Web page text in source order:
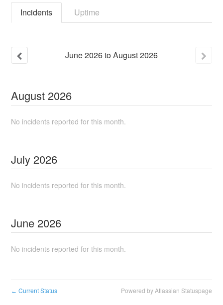
Incidents Uptime
June2026toAugust2026
August 2026
No incidents reported for this month.
July 2026
No incidents reported for this month.
June 2026
No incidents reported for this month.
← Current Status Powered by Atlassian Statuspage